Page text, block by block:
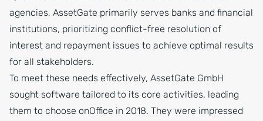
agencies, AssetGate primarily serves banks and financial
institutions, prioritizing conflict-free resolution of
interest and repayment issues to achieve optimal results
for all stakeholders.
To meet these needs effectively, AssetGate GmbH
sought software tailored to its core activities, leading
them to choose onOffice in 2018. They were impressed